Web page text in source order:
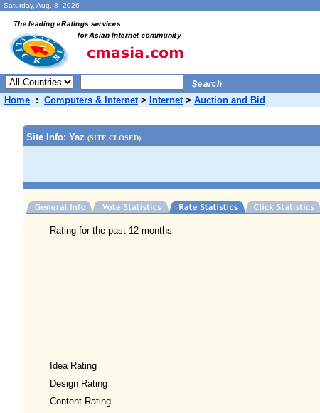
Saturday, Aug. 8 2026
Home : Computers & Internet> Internet> Auction and Bid
Site Info: Yaz (SITE CLOSED)
Rating for the past 12 months
Idea Rating
Design Rating
Content Rating